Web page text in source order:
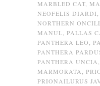
MARBLED CAT
NEOFELIS DIARDI
NORTHERN
MANUL PALLAS
PANTHERA LEO
PANTHERA
PANTHERA UNCIA
MARMORATA
PRIONAILURUS